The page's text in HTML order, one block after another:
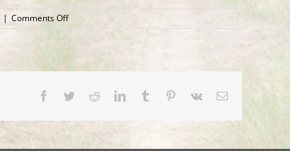
| Comments Offon
Car
of
Facebook
TwitterRedditLinkedInTumblr Pinterest
Vk Email